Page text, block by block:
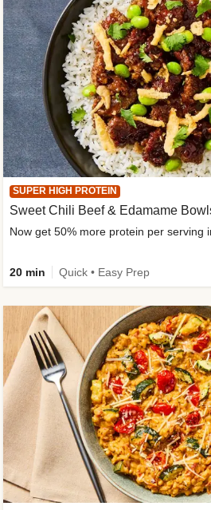
SUPER HIGH PROTEIN
Sweet Chili Beef & Edamame
Now get 50% more protein per serving
20 min Quick • Easy Prep